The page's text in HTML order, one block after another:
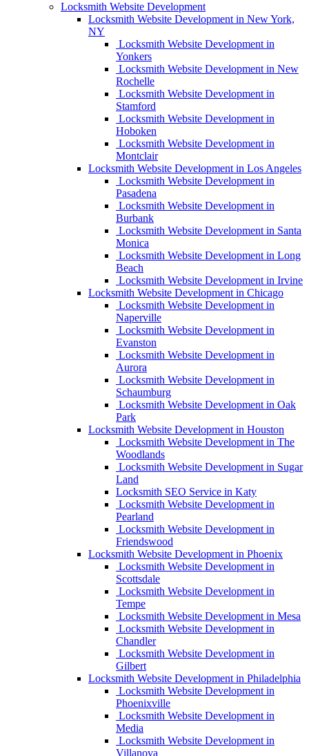
Locksmith Website Development
Locksmith Website Development in New York,
NY
Locksmith Website Development in
Yonkers
Locksmith Website Development in New
Rochelle
Locksmith Website Development in
Stamford
Locksmith Website Development in
Hoboken
Locksmith Website Development in
Montclair
Locksmith Website Development in Los Angeles
Locksmith Website Development in
Pasadena
Locksmith Website Development in
Burbank
Locksmith Website Development in Santa
Monica
Locksmith Website Development in Long
Beach
Locksmith Website Development in Irvine
Locksmith Website Development in Chicago
Locksmith Website Development in
Naperville
Locksmith Website Development in
Evanston
Locksmith Website Development in
Aurora
Locksmith Website Development in
Schaumburg
Locksmith Website Development in Oak
Park
Locksmith Website Development in Houston
Locksmith Website Development in The
Woodlands
Locksmith Website Development in Sugar
Land
Locksmith SEO Service in Katy
Locksmith Website Development in
Pearland
Locksmith Website Development in
Friendswood
Locksmith Website Development in Phoenix
Locksmith Website Development in
Scottsdale
Locksmith Website Development in
Tempe
Locksmith Website Development in Mesa
Locksmith Website Development in
Chandler
Locksmith Website Development in
Gilbert
Locksmith Website Development in Philadelphia
Locksmith Website Development in
Phoenixville
Locksmith Website Development in
Media
Locksmith Website Development in
Villanova